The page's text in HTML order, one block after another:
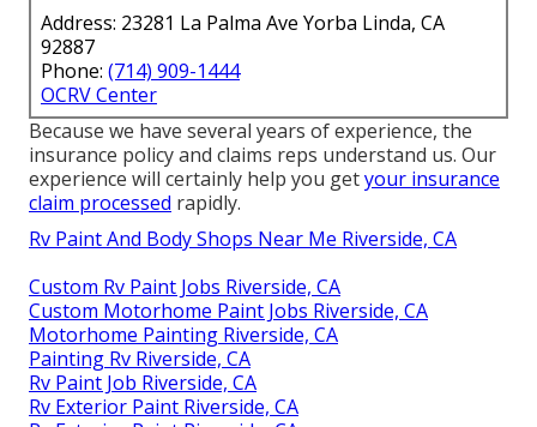
Address: 23281 La Palma Ave Yorba Linda, CA
92887
Phone: (714) 909-1444
OCRV Center
Because we have several years of experience, the
insurance policy and claims reps understand us. Our
experience will certainly help you getyour insurance
claim processed rapidly.
Rv Paint And Body Shops Near Me Riverside, CA
Custom Rv Paint Jobs Riverside, CA
Custom Motorhome Paint Jobs Riverside, CA
Motorhome Painting Riverside, CA
Painting Rv Riverside, CA
Rv Paint Job Riverside, CA
Rv Exterior Paint Riverside, CA